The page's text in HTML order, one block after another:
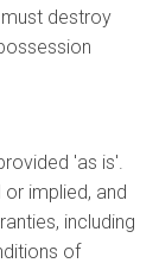
destroy
'as is'.
implied, and
including
of